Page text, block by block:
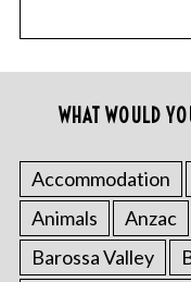
WHAT WOULD
Accommodation
Animals
Anzac
Barossa Valley